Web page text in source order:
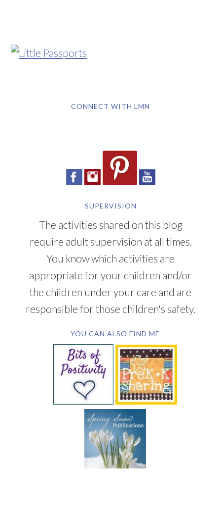
CONNECT WITH LMN
SUPERVISION
The activities shared on this blog
require adult supervision at all times.
You know which activities are
appropriate for your children and/or
the children under your care and are
responsible for those children's safety.
YOU CAN ALSO FIND ME